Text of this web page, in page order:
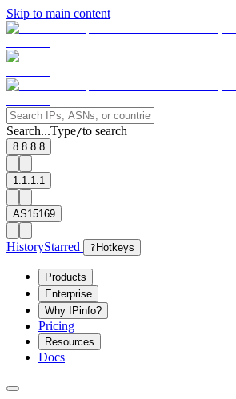
Skip to main content
Search...Type/to search
8.8.8.8
1.1.1.1
AS15169
HistoryStarred ? Hotkeys
Products
Enterprise
Why IPinfo?
Pricing
Resources
Docs